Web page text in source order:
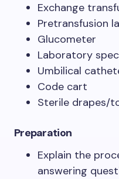
Exchange
Pretransfusion
Glucometer
Laboratory
Umbilical
Code cart
Sterile drapes/
Preparation
Explain the
answering